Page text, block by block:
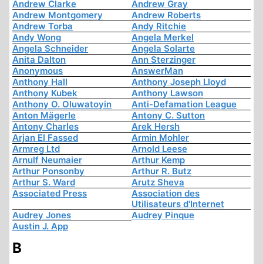
Andrew Clarke
Andrew Gray
Andrew Montgomery
Andrew Roberts
Andrew Torba
Andy Ritchie
Andy Wong
Angela Merkel
Angela Schneider
Angela Solarte
Anita Dalton
Ann Sterzinger
Anonymous
AnswerMan
Anthony Hall
Anthony Joseph Lloyd
Anthony Kubek
Anthony Lawson
Anthony O. Oluwatoyin
Anti-Defamation League
Anton Mägerle
Antony C. Sutton
Antony Charles
Arek Hersh
Arjan El Fassed
Armin Mohler
Armreg Ltd
Arnold Leese
Arnulf Neumaier
Arthur Kemp
Arthur Ponsonby
Arthur R. Butz
Arthur S. Ward
Arutz Sheva
Associated Press
Association des
Utilisateurs d'Internet
Audrey Jones
Audrey Pinque
Austin J. App
B